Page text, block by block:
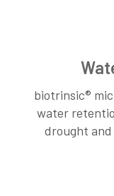
biotrinsic®
water
drought and